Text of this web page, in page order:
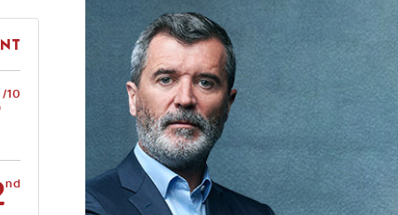
/10
nd